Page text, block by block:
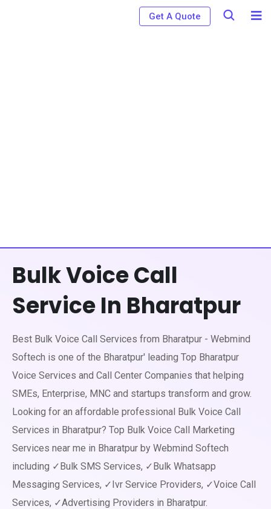
Get A Quote
Bulk Voice Call
Service In Bharatpur
Best Bulk Voice Call Services from Bharatpur - Webmind
Softech is one of the Bharatpur' leading Top Bharatpur
Voice Services and Call Center Companies that helping
SMEs, Enterprise, MNC and startups transform and grow.
Looking for an affordable professional Bulk Voice Call
Services in Bharatpur? Top Bulk Voice Call Marketing
Services near me in Bharatpur by Webmind Softech
including ✓Bulk SMS Services, ✓Bulk Whatsapp
Messaging Services, ✓Ivr Service Providers, ✓Voice Call
Services, ✓Advertising Providers in Bharatpur.